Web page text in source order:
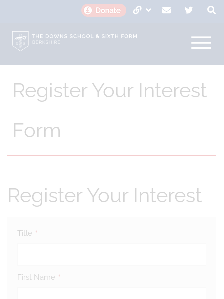
Register Your Interest
Form
Register Your Interest
Title *
First Name *